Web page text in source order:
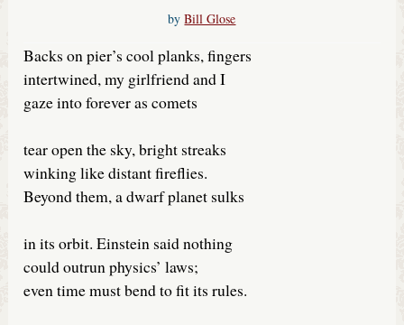
byBill Glose
Backs on pier’s cool planks, fingers
intertwined, my girlfriend and I
gaze into forever as comets
tear open the sky, bright streaks
winking like distant fireflies.
Beyond them, a dwarf planet sulks
in its orbit. Einstein said nothing
could outrun physics’ laws;
even time must bend to fit its rules.